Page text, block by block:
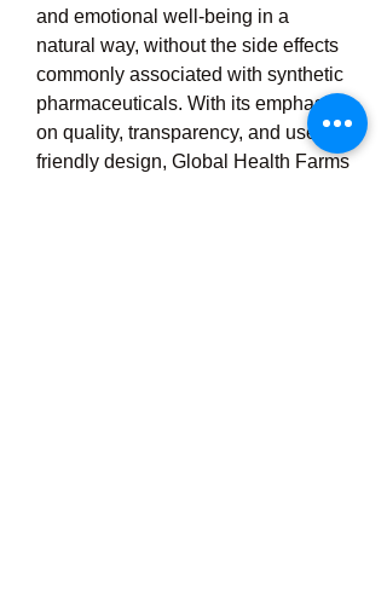
and emotional well-being in a
natural way, without the side effects
commonly associated with synthetic
pharmaceuticals. With its emphasis
on quality, transparency, and user-
friendly design, Global Health Farms